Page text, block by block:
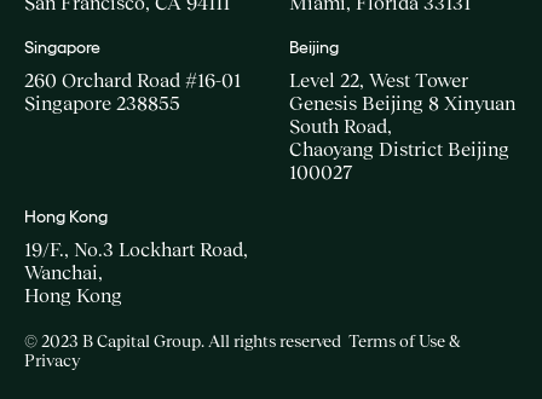
Singapore
260 Orchard Road #16-01
Singapore 238855
Beijing
Level 22, West Tower
Genesis Beijing 8 Xinyuan
South Road,
Chaoyang District Beijing
100027
Hong Kong
19/F., No.3 Lockhart Road,
Wanchai,
Hong Kong
© 2023 B Capital Group. All rights reserved Terms of Use &
Privacy